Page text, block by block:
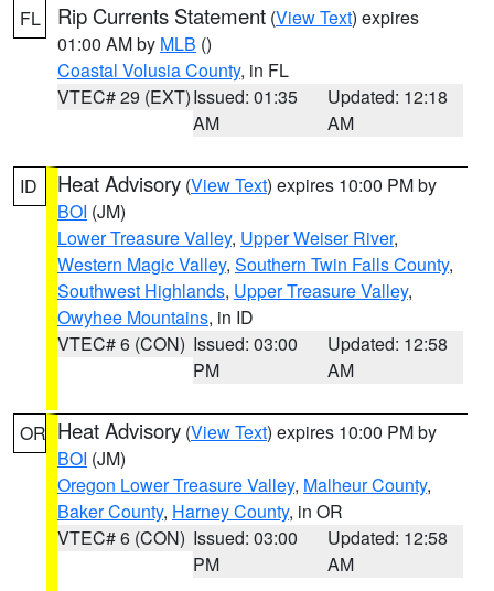
FL Rip Currents Statement (View Text) expires
01:00 AM by MLB ()
Coastal Volusia County, in FL
VTEC# 29 (EXT)Issued: 01:35
AM
Updated: 12:18
AM
ID Heat Advisory (View Text) expires 10:00 PM by
BOI (JM)
Lower Treasure Valley, Upper Weiser River,
Western Magic Valley, Southern Twin Falls County,
Southwest Highlands, Upper Treasure Valley,
Owyhee Mountains, in ID
VTEC# 6 (CON) Issued: 03:00
PM
Updated: 12:58
AM
OR Heat Advisory (View Text) expires 10:00 PM by
BOI (JM)
Oregon Lower Treasure Valley, Malheur County,
Baker County, Harney County, in OR
VTEC# 6 (CON) Issued: 03:00
PM
Updated: 12:58
AM